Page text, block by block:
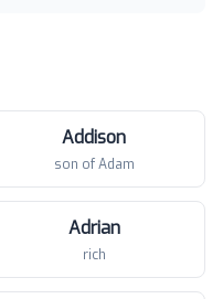
Addison
son of Adam
Adrian
rich